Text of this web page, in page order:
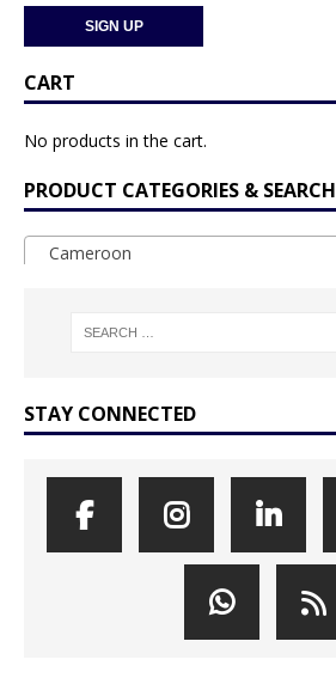
CART
No products in the cart.
PRODUCT CATEGORIES & SEARCH
Cameroon
STAY CONNECTED